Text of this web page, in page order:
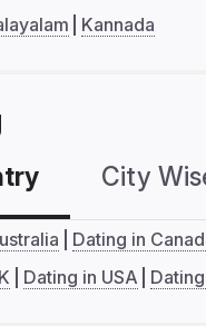
Kannada
City
Dating in
Dating in USA